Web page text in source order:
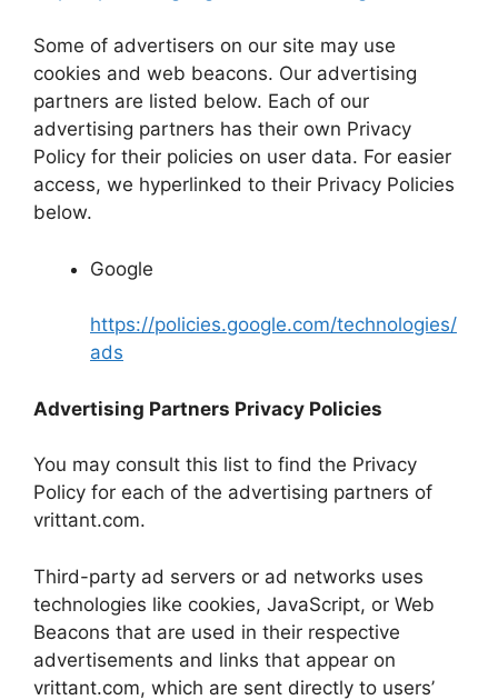
Some of advertisers on our site may use
cookies and web beacons. Our advertising
partners are listed below. Each of our
advertising partners has their own Privacy
Policy for their policies on user data. For easier
access, we hyperlinked to their Privacy Policies
below.
Google
https://policies.google.com/technologies/
ads
Advertising Partners Privacy Policies
You may consult this list to find the Privacy
Policy for each of the advertising partners of
vrittant.com.
Third-party ad servers or ad networks uses
technologies like cookies, JavaScript, or Web
Beacons that are used in their respective
advertisements and links that appear on
vrittant.com, which are sent directly to users’